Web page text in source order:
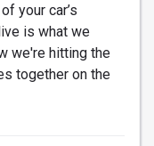
your car’s
is what we
we're hitting the
together on the